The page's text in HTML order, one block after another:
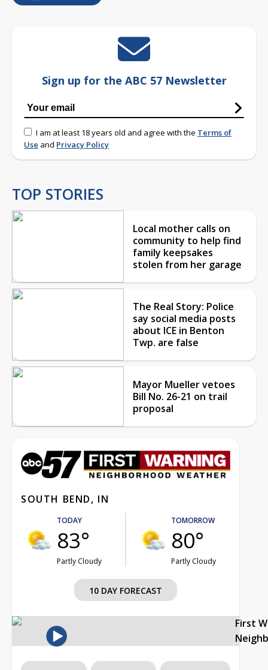
Sign up for the ABC 57 Newsletter
I am at least 18 years old and agree with the Terms of
Use and Privacy Policy
TOP STORIES
Local mother calls on
community to help find
family keepsakes
stolen from her garage
The Real Story: Police
say social media posts
about ICE in Benton
Twp. are false
Mayor Mueller vetoes
Bill No. 26-21 on trail
proposal
SOUTH BEND, IN
TODAY
83°
Partly Cloudy
TOMORROW
80°
Partly Cloudy
10 DAY FORECAST
First